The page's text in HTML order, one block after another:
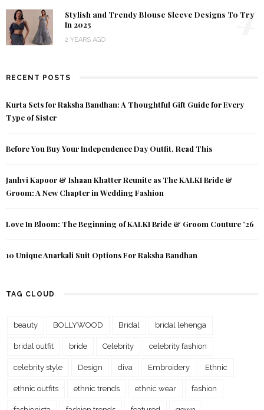
Stylish and Trendy Blouse Sleeve Designs To Try
In 2025
2 YEARS AGO
4
RECENT POSTS
Kurta Sets for Raksha Bandhan: A Thoughtful Gift Guide for Every
Type of Sister
Before You Buy Your Independence Day Outfit, Read This
Janhvi Kapoor & Ishaan Khatter Reunite as The KALKI Bride &
Groom: A New Chapter in Wedding Fashion
Love In Bloom: The Beginning of KALKI Bride & Groom Couture ’26
10 Unique Anarkali Suit Options For Raksha Bandhan
TAG CLOUD
beauty BOLLYWOOD Bridal bridal lehenga
bridal outfit bride Celebrity celebrity fashion
celebrity style Design diva Embroidery Ethnic
ethnic outfits ethnic trends ethnic wear fashion